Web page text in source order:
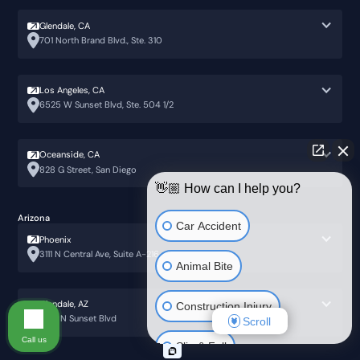
Glendale, CA
701 North Brand Blvd., Ste. 310
Los Angeles, CA
6525 W Sunset Blvd, Ste. 504 1/2
Oceanside, CA
828 G Street, San Diego
Arizona
Phoenix
3111 N Central Ave, Suite A-216
Glendale, AZ
6751 N Sunset Blvd
👋🏼 How can I help you?
Car Accident
Animal Bite
Construction Injury
Slip & Fall
Scroll
Call us